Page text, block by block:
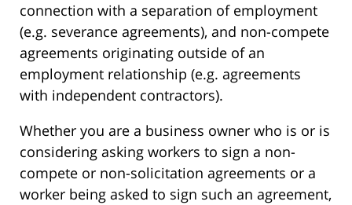
connection with a separation of employment
(e.g. severance agreements), and non-compete
agreements originating outside of an
employment relationship (e.g. agreements
with independent contractors).
Whether you are a business owner who is or is
considering asking workers to sign a non-
compete or non-solicitation agreements or a
worker being asked to sign such an agreement,